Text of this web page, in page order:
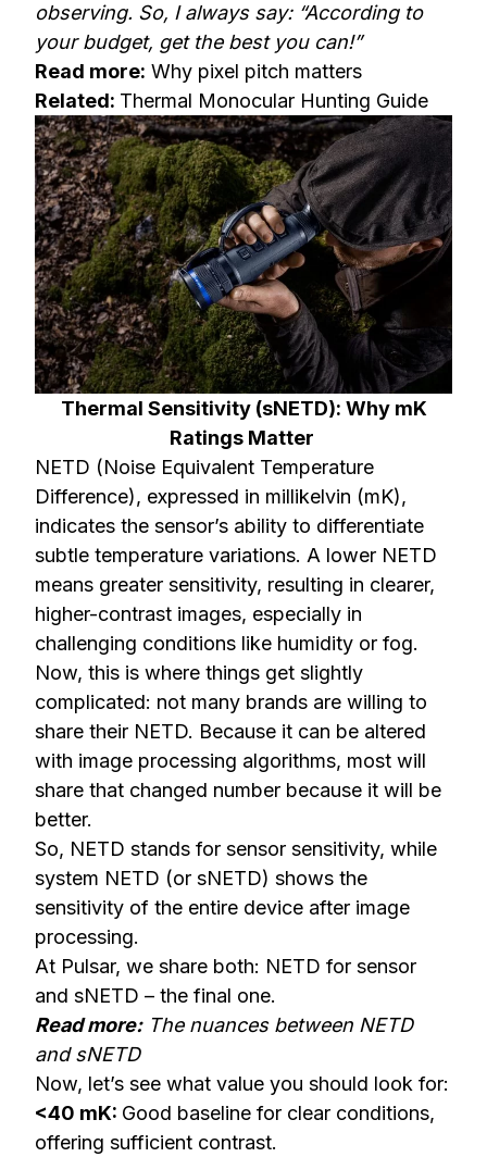
observing. So, I always say: “According to
your budget, get the best you can!”
Read more: Why pixel pitch matters
Related: Thermal Monocular Hunting Guide
Thermal Sensitivity (sNETD): Why mK
Ratings Matter
NETD (Noise Equivalent Temperature
Difference), expressed in millikelvin (mK),
indicates the sensor’s ability to differentiate
subtle temperature variations. A lower NETD
means greater sensitivity, resulting in clearer,
higher-contrast images, especially in
challenging conditions like humidity or fog.
Now, this is where things get slightly
complicated: not many brands are willing to
share their NETD. Because it can be altered
with image processing algorithms, most will
share that changed number because it will be
better.
So, NETD stands for sensor sensitivity, while
system NETD (or sNETD) shows the
sensitivity of the entire device after image
processing.
At Pulsar, we share both: NETD for sensor
and sNETD – the final one.
Read more: The nuances between NETD
and sNETD
Now, let’s see what value you should look for:
<40 mK: Good baseline for clear conditions,
offering sufficient contrast.